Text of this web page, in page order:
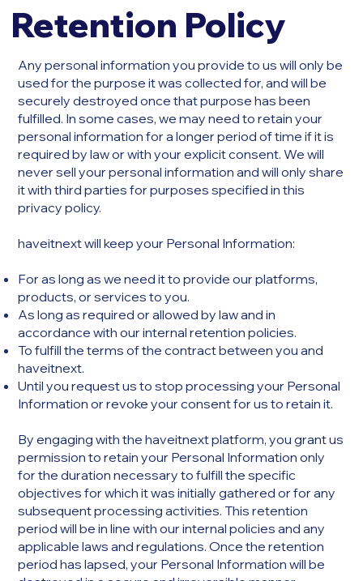
Retention Policy
Any personal information you provide to us will only be
used for the purpose it was collected for, and will be
securely destroyed once that purpose has been
fulfilled. In some cases, we may need to retain your
personal information for a longer period of time if it is
required by law or with your explicit consent. We will
never sell your personal information and will only share
it with third parties for purposes specified in this
privacy policy.
haveitnext will keep your Personal Information:
For as long as we need it to provide our platforms,
products, or services to you.
As long as required or allowed by law and in
accordance with our internal retention policies.
To fulfill the terms of the contract between you and
haveitnext.
Until you request us to stop processing your Personal
Information or revoke your consent for us to retain it.
By engaging with the haveitnext platform, you grant us
permission to retain your Personal Information only
for the duration necessary to fulfill the specific
objectives for which it was initially gathered or for any
subsequent processing activities. This retention
period will be in line with our internal policies and any
applicable laws and regulations. Once the retention
period has lapsed, your Personal Information will be